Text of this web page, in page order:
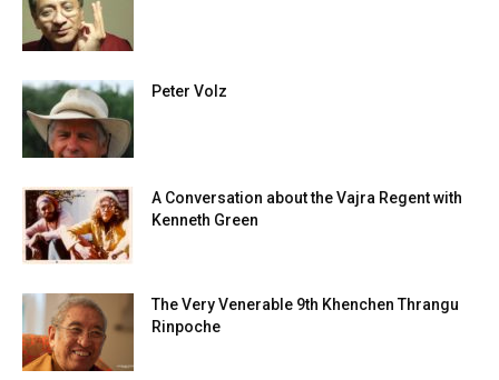
Peter Volz
A Conversation about the Vajra Regent with
Kenneth Green
The Very Venerable 9th Khenchen Thrangu
Rinpoche